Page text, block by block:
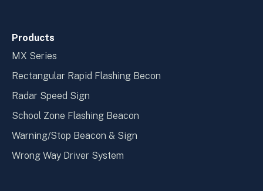
Products
MX Series
Rectangular Rapid Flashing Becon
Radar Speed Sign
School Zone Flashing Beacon
Warning/Stop Beacon & Sign
Wrong Way Driver System